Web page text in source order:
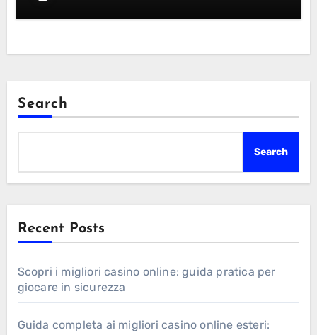
Search
Search
Recent Posts
Scopri i migliori casino online: guida pratica per
giocare in sicurezza
Guida completa ai migliori casino online esteri: